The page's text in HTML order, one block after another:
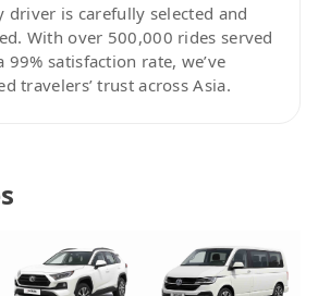
driver is carefully selected and
With over 500,000 rides served
99% satisfaction rate, we’ve
travelers’ trust across Asia.